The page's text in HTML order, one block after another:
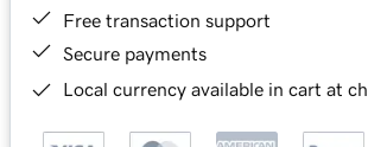
Free transaction support
Secure payments
Local currency available in cart at